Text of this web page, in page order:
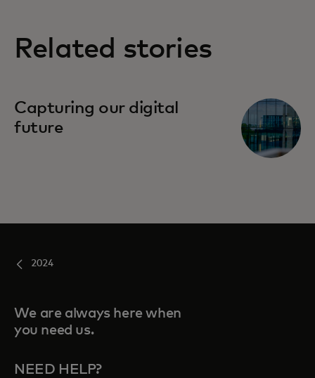
Related stories
Capturing our digital
future
2024
We are always here when
you need us.
NEED HELP?